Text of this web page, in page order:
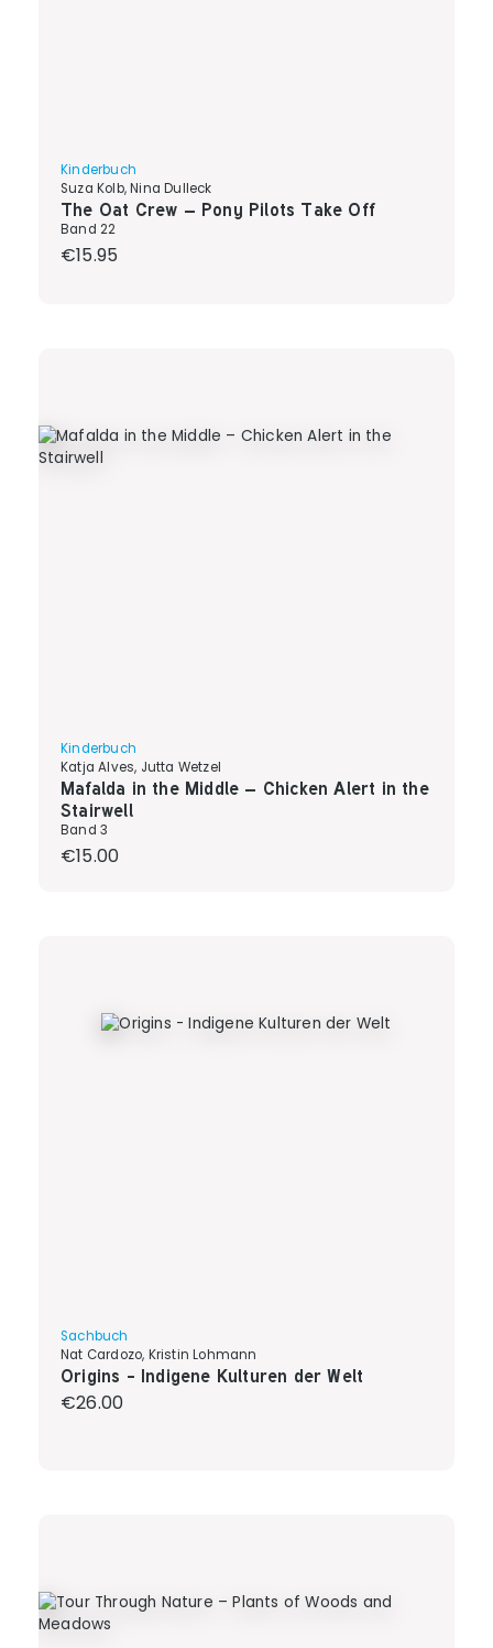
Kinderbuch
Suza Kolb, Nina Dulleck
The Oat Crew – Pony Pilots Take Off
Band 22
Regular price:
€15.95
Kinderbuch
Katja Alves, Jutta Wetzel
Mafalda in the Middle – Chicken Alert in the
Stairwell
Band 3
Regular price:
€15.00
Sachbuch
Nat Cardozo, Kristin Lohmann
Origins - Indigene Kulturen der Welt
Regular price:
€26.00